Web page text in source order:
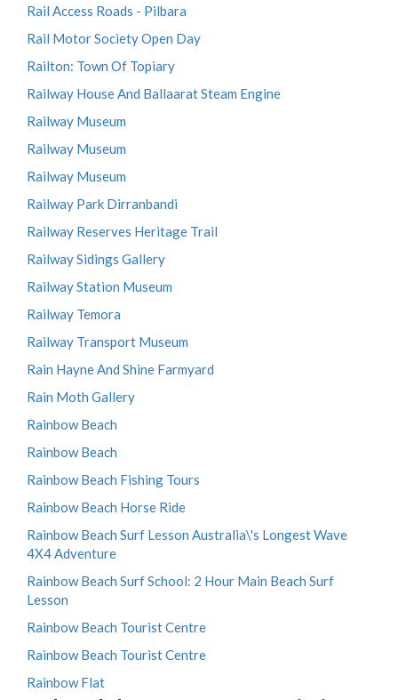
Rail Access Roads - Pilbara
Rail Motor Society Open Day
Railton: Town Of Topiary
Railway House And Ballaarat Steam Engine
Railway Museum
Railway Museum
Railway Museum
Railway Park Dirranbandi
Railway Reserves Heritage Trail
Railway Sidings Gallery
Railway Station Museum
Railway Temora
Railway Transport Museum
Rain Hayne And Shine Farmyard
Rain Moth Gallery
Rainbow Beach
Rainbow Beach
Rainbow Beach Fishing Tours
Rainbow Beach Horse Ride
Rainbow Beach Surf Lesson Australia\'s Longest Wave
4X4 Adventure
Rainbow Beach Surf School: 2 Hour Main Beach Surf
Lesson
Rainbow Beach Tourist Centre
Rainbow Beach Tourist Centre
Rainbow Flat